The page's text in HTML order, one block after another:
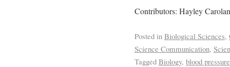
Contributors: Hayley
Posted in Biological Sciences,
Science Communication,
Tagged Biology, blood pressure